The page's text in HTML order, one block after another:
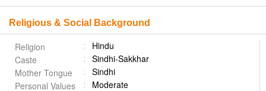
Religious & Social Background
Religion
Hindu
Caste
Sindhi-Sakkhar
Mother Tongue
Sindhi
Personal Values
Moderate